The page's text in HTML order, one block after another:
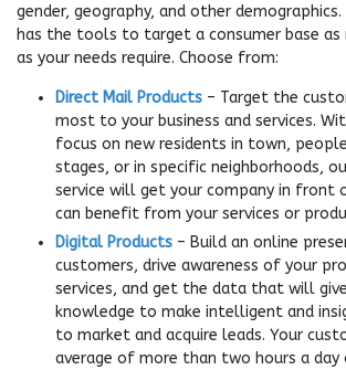
gender, geography, and other
has the tools to target a consumer base as
as your needs require. Choose from:
Direct Mail Products – Target the
most to your business and services.
focus on new residents in town,
stages, or in specific neighborhoods,
service will get your company in front
can benefit from your services or
Digital Products – Build an online
customers, drive awareness of your
services, and get the data that will
knowledge to make intelligent and
to market and acquire leads. Your
average of more than two hours a day